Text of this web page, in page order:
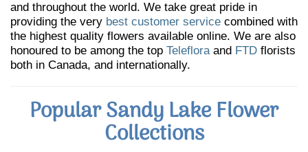
and throughout the world. We take great pride in
providing the very best customer service combined with
the highest quality flowers available online. We are also
honoured to be among the top Telefloraand FTD florists
both in Canada, and internationally.
Popular Sandy Lake Flower
Collections